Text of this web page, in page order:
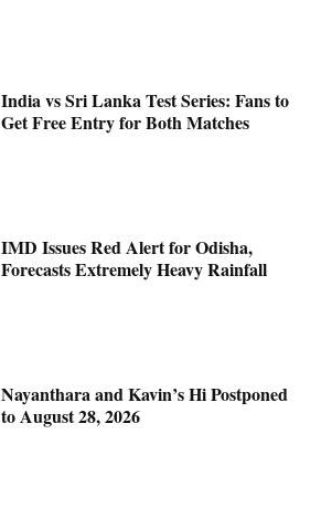
India vs Sri Lanka Test Series: Fans to
Get Free Entry for Both Matches
IMD Issues Red Alert for Odisha,
Forecasts Extremely Heavy Rainfall
Nayanthara and Kavin’s Hi Postponed
to August 28, 2026